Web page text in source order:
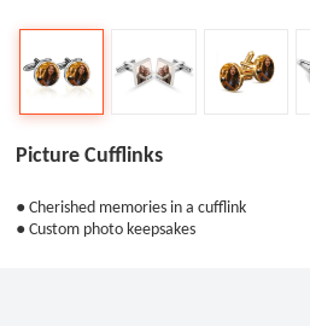
Picture Cufflinks
● Cherished memories in a cufflink
● Custom photo keepsakes